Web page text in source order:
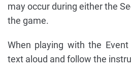
may occur during either the
the game.
When playing with the
text aloud and follow the